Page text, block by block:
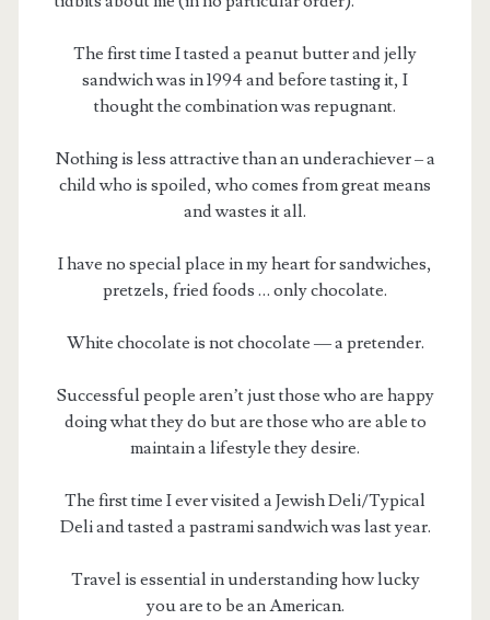
The first time I tasted a peanut butter and jelly
sandwich was in 1994 and before tasting it, I
thought the combination was repugnant.
Nothing is less attractive than an underachiever – a
child who is spoiled, who comes from great means
and wastes it all.
I have no special place in my heart for sandwiches,
pretzels, fried foods … only chocolate.
White chocolate is not chocolate — a pretender.
Successful people aren’t just those who are happy
doing what they do but are those who are able to
maintain a lifestyle they desire.
The first time I ever visited a Jewish Deli/Typical
Deli and tasted a pastrami sandwich was last year.
Travel is essential in understanding how lucky
you are to be an American.